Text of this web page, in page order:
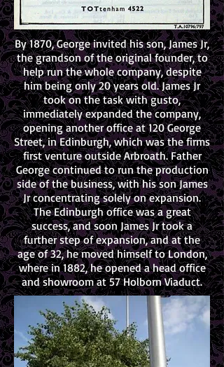
By 1870, George invited his son, James Jr,
the grandson of the original founder, to
help run the whole company, despite
him being only 20 years old. James Jr
took on the task with gusto,
immediately expanded the company,
opening another office at 120 George
Street, in Edinburgh, which was the firms
first venture outside Arbroath. Father
George continued to run the production
side of the business, with his son James
Jr concentrating solely on expansion.
The Edinburgh office was a great
success, and soon James Jr took a
further step of expansion, and at the
age of 32, he moved himself to London,
where in 1882, he opened a head office
and showroom at 57 Holborn Viaduct.